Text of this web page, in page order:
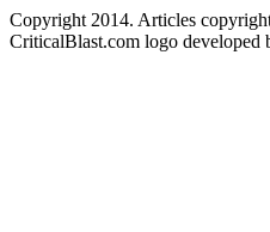
Copyright 2014. Articles
CriticalBlast.com logo developed